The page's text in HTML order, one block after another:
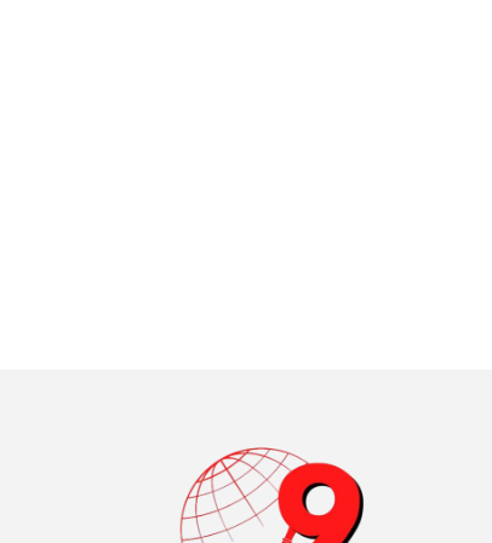
US Advises Citizens to
Leave West Asia: Hints
of Major Military